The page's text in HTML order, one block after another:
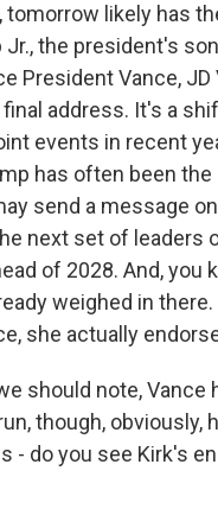
tomorrow likely has
Jr., the president's
President Vance, JD
address. It's a
events in recent
has often been the
send a message
next set of leaders
of 2028. And, you
weighed in there.
she actually
should note, Vance
though, obviously,
- do you see Kirk's